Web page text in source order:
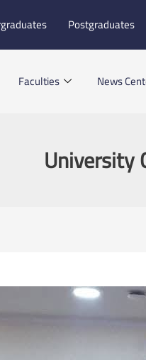
Postgraduates
Faculties News
University